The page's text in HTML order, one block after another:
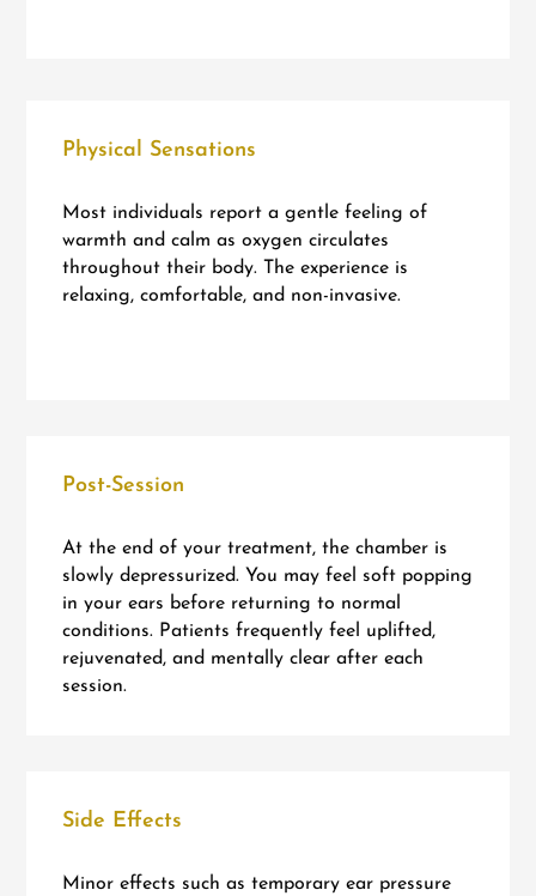
Physical Sensations
Most individuals report a gentle feeling of
warmth and calm as oxygen circulates
throughout their body. The experience is
relaxing, comfortable, and non-invasive.
Post-Session
At the end of your treatment, the chamber is
slowly depressurized. You may feel soft popping
in your ears before returning to normal
conditions. Patients frequently feel uplifted,
rejuvenated, and mentally clear after each
session.
Side Effects
Minor effects such as temporary ear pressure